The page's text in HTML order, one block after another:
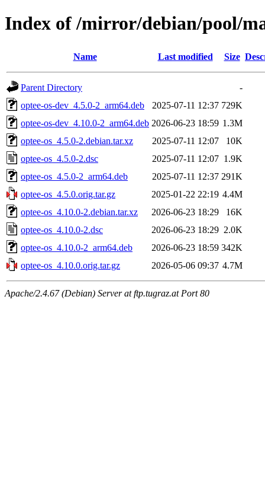
Index of /mirror/debian/pool/
Name Last modified Size
Parent Directory
-
optee-os-dev_4.5.0-2_arm64.deb
2025-07-11 12:37 729K
optee-os-dev_4.10.0-2_arm64.deb 2026-06-23 18:59 1.3M
optee-os_4.5.0-2.debian.tar.xz
2025-07-11 12:07
10K
optee-os_4.5.0-2.dsc
2025-07-11 12:07 1.9K
optee-os_4.5.0-2_arm64.deb
2025-07-11 12:37 291K
optee-os_4.5.0.orig.tar.gz
2025-01-22 22:19 4.4M
optee-os_4.10.0-2.debian.tar.xz
2026-06-23 18:29
16K
optee-os_4.10.0-2.dsc
2026-06-23 18:29 2.0K
optee-os_4.10.0-2_arm64.deb
2026-06-23 18:59 342K
optee-os_4.10.0.orig.tar.gz
2026-05-06 09:37 4.7M
Apache/2.4.67 (Debian) Server at ftp.tugraz.at Port 80